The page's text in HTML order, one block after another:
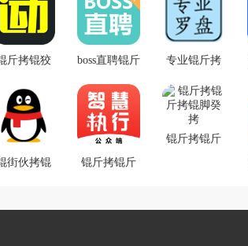
拷录
询锟斤拷app
锟斤拷锟斤
拷锟斤拷锟
斤拷锟狡
锟斤拷锟斤
拷锟斤拷片
锟斤拷询app
v3.10.14
boss直聘锟斤
专业锟斤拷
斤拷锟街伙
拷锟斤拷锟
斤拷锟斤拷
街伙拷锟
锟斤拷锟斤
锟斤拷锟斤